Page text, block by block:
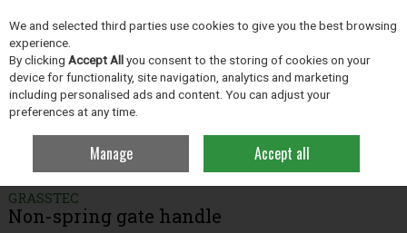
Skip to content
Menu Account Search
Grassland Fencing Non-spring gate handle
GRASSTEC
Non-spring gate handle
We and selected third parties use cookies to give you the best browsing
experience.
By clicking Accept Allyou consent to the storing of cookies on your
device for functionality, site navigation, analytics and marketing
including personalised ads and content. You can adjust your
preferences at any time.
Manage Accept all